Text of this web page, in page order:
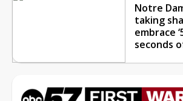
Notre
taking
embrace
seconds